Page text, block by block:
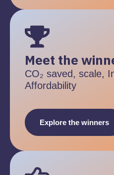
Meet the
CO₂ saved, scale,
Affordability
Explore the winners